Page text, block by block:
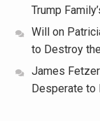
Trump
Willon
to Destroy
James Fetzer
Desperate to